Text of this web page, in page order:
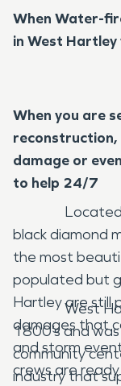
When Water-
in West Hartley
When you are
reconstruction,
damage or
to help 24/7
Located
black diamond
the most
populated but
Hartley are still
damages that
and storm
crews are
West Harley
1800’s and
community
industry that